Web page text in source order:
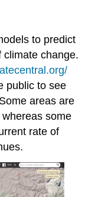
to predict
climate change.
public to see
areas are
some
rate of